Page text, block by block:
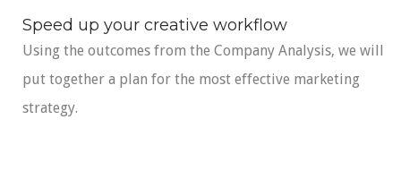
Speed up your creative workflow
Using the outcomes from the Company Analysis, we will
put together a plan for the most effective marketing
strategy.